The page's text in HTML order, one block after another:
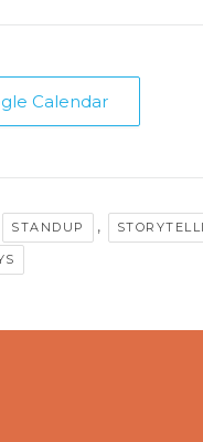
Calendar
STANDUP ,